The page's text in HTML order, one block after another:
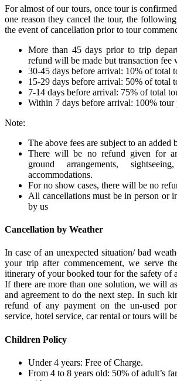
For almost of our tours, once tour is
one reason they cancel the tour, the
the event of cancellation prior to tour
More than 45 days prior to trip
refund will be made but transaction fee
30-45 days before arrival: 10% of total
15-29 days before arrival: 50% of total
7-14 days before arrival: 75% of total
Within 7 days before arrival: 100% tour
Note:
The above fees are subject to an added
There will be no refund given for
ground arrangements,
accommodations.
For no show cases, there will be no
All cancellations must be in person or
by us
Cancellation by Weather
In case of an unexpected situation/ bad
your trip after commencement, we serve
itinerary of your booked tour for the safety of
If there are more than one solution, we will
and agreement to do the next step. In such
refund of any payment on the un-used
service, hotel service, car rental or tours will
Children Policy
Under 4 years: Free of Charge.
From 4 to 8 years old: 50% of adult’s